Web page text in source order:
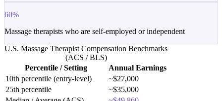
60%
Massage therapists who are self-employed or independent
U.S. Massage Therapist Compensation Benchmarks
(ACS / BLS)
Percentile / Setting
Annual Earnings
10th percentile (entry-level)
~$27,000
25th percentile
~$35,000